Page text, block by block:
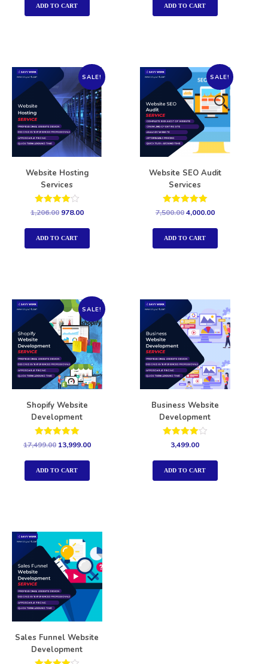
ADD TO CART ADD TO CART
SALE!
Website Hosting
Services
Rated
out of 5
1,206.00 978.00
ADD TO CART
SALE!
Website SEO Audit
Services
Rated
5.00
out of 5
7,500.004,000.00
ADD TO CART
SALE!
Shopify Website
Development
Rated
out of 5
17,499.00 13,999.00
ADD TO CART
Business Website
Development
Rated
4.00
out of 5
3,499.00
ADD TO CART
Sales Funnel Website
Development